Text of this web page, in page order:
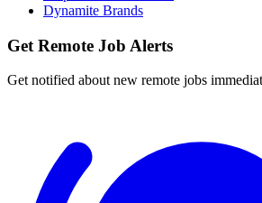
Dynamite Brands
Get Remote Job Alerts
Get notified about new remote jobs